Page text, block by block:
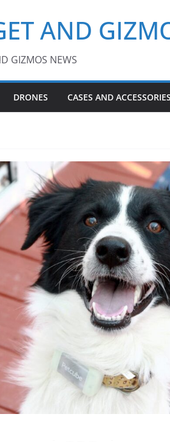
AND
GIZMOS NEWS
DRONES CASES AND ACCESSORIES